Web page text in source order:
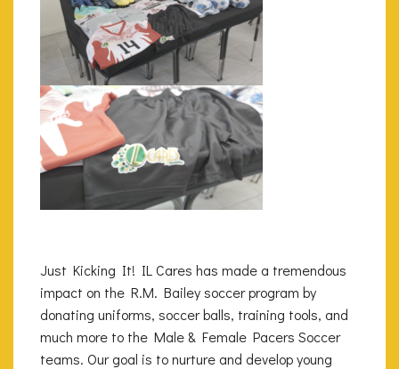
Just Kicking It! IL Cares has made a tremendous
impact on the R.M. Bailey soccer program by
donating uniforms, soccer balls, training tools, and
much more to the Male & Female Pacers Soccer
teams. Our goal is to nurture and develop young